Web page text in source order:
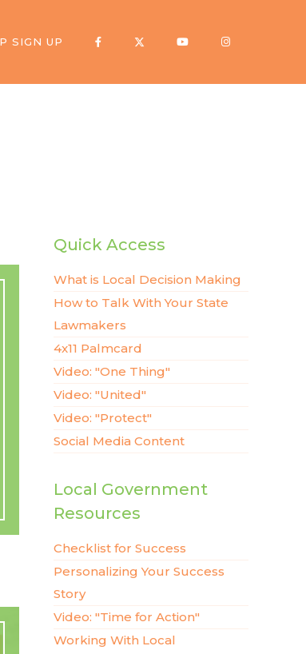
SIGN UP
Quick Access
What is Local Decision Making
How to Talk With Your State
Lawmakers
4x11 Palmcard
Video: "One Thing"
Video: "United"
Video: "Protect"
Social Media Content
Local Government
Resources
Checklist for Success
Personalizing Your Success
Story
Video: "Time for Action"
Working With Local